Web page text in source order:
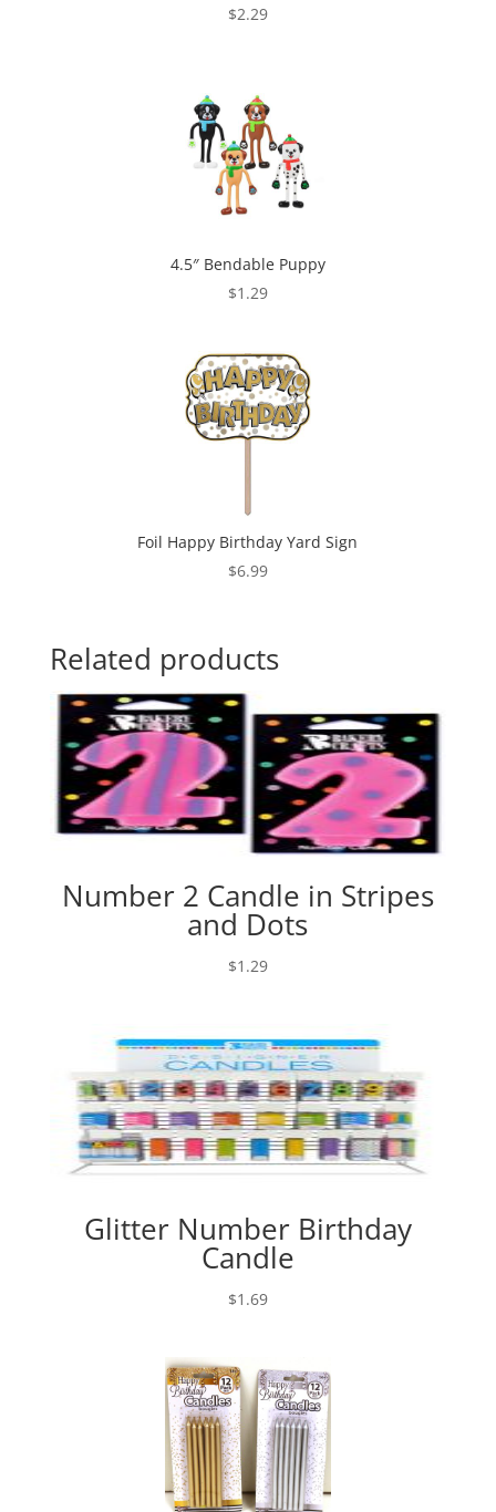
$2.29
4.5″ Bendable Puppy
$1.29
Foil Happy Birthday Yard Sign
$6.99
Related products
Number 2 Candle in Stripes
and Dots
$1.29
Glitter Number Birthday
Candle
$1.69